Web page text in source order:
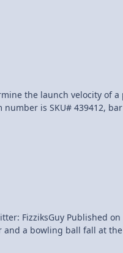
is SKU# 439412,
bar code 79940 41035
Nov 4, 2014The
a bowling ball fall at